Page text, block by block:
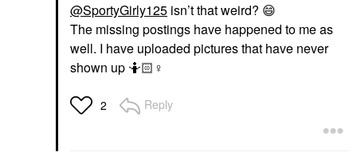
@SportyGirly125 isn’t that weird? 😄
The missing postings have happened to me as
well. I have uploaded pictures that have never
shown up 🤷🏻‍ ♀️
2 Reply